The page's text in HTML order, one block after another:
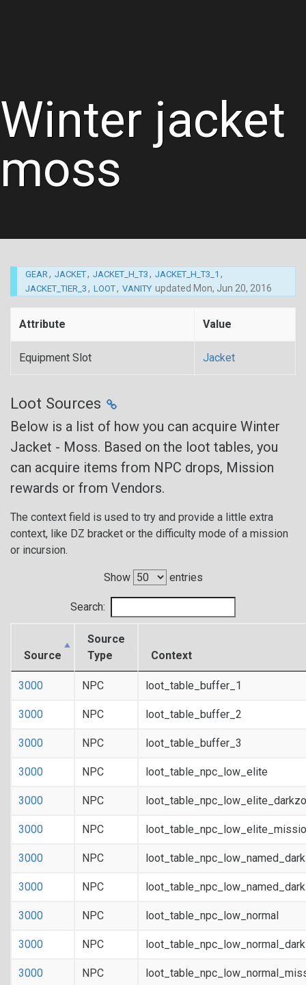
Winter jacket
moss
GEAR, JACKET, JACKET_H_T3 , JACKET_H_T3_1 ,
JACKET_TIER_3 , LOOT, VANITY updated Mon, Jun 20, 2016
Attribute Value
Equipment Slot Jacket
Loot Sources
Below is a list of how you can acquire Winter
Jacket - Moss. Based on the loot tables, you
can acquire items from NPC drops, Mission
rewards or from Vendors.
The context field is used to try and provide a little extra
context, like DZ bracket or the difficulty mode of a mission
or incursion.
Show entries
Search:
Source
Source
Type
Context
3000 NPC loot_table_buffer_1
3000 NPC loot_table_buffer_2
3000 NPC loot_table_buffer_3
3000 NPC loot_table_npc_low_elite
3000 NPC
3000 NPC
3000 NPC
3000 NPC
3000 NPC loot_table_npc_low_normal
3000 NPC
3000 NPC